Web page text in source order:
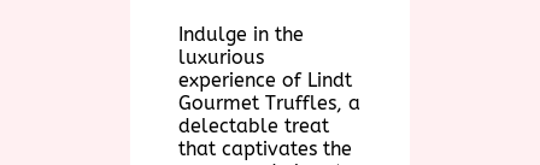
Indulge in the
luxurious
experience of Lindt
Gourmet Truffles, a
delectable treat
that captivates the